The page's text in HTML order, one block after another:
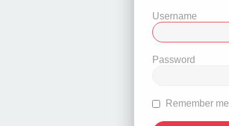
Username
Password
Remember me